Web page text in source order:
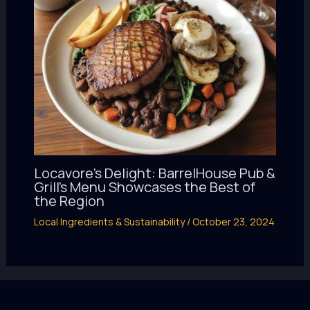
Locavore’s Delight: BarrelHouse Pub &
Grill’s Menu Showcases the Best of
the Region
Local Ingredients & Sustainability/October 23, 2024